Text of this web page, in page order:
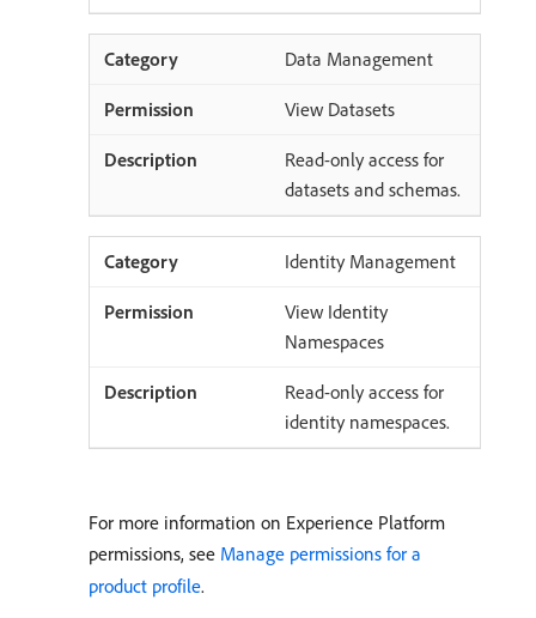
Data Management
View Datasets
Read-only access for
datasets and schemas.
Identity Management
View Identity
Namespaces
Read-only access for
identity namespaces.
For more information on Experience Platform
permissions, see Manage permissions for a
product profile.